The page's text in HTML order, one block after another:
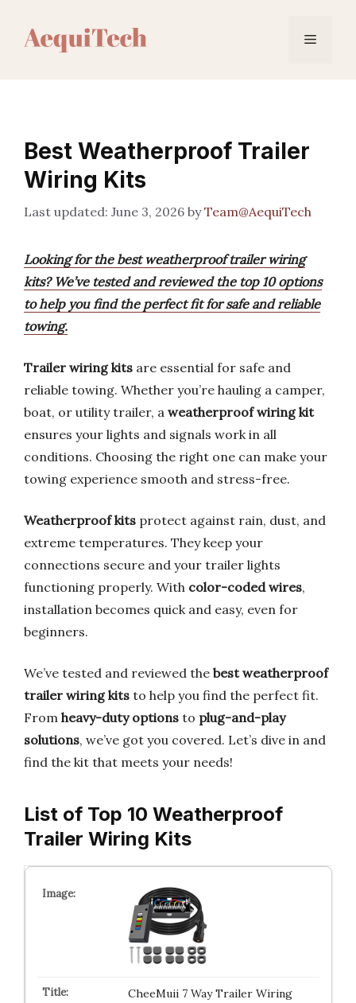
Menu
Best Weatherproof Trailer
Wiring Kits
June 3, 2026 byTeam@AequiTech
Looking for the best weatherproof trailer wiring
kits? We’ve tested and reviewed the top 10 options
to help you find the perfect fit for safe and reliable
towing.
Trailer wiring kits are essential for safe and
reliable towing. Whether you’re hauling a camper,
boat, or utility trailer, a weatherproof wiring kit
ensures your lights and signals work in all
conditions. Choosing the right one can make your
towing experience smooth and stress-free.
Weatherproof kits protect against rain, dust, and
extreme temperatures. They keep your
connections secure and your trailer lights
functioning properly. With color-coded wires,
installation becomes quick and easy, even for
beginners.
We’ve tested and reviewed the best weatherproof
trailer wiring kits to help you find the perfect fit.
From heavy-duty options to plug-and-play
solutions, we’ve got you covered. Let’s dive in and
find the kit that meets your needs!
List of Top 10 Weatherproof
Trailer Wiring Kits
CheeMuii 7 Way Trailer Wiring